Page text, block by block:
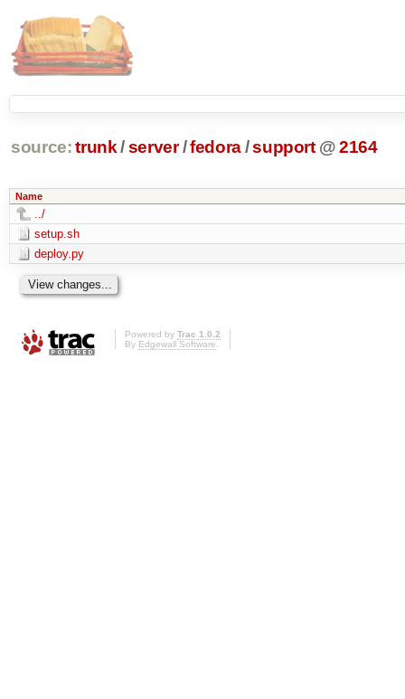
source: trunk /server /fedora/support @2164
Name
../
setup.sh
deploy.py
Powered by Trac 1.0.2
By Edgewall Software.